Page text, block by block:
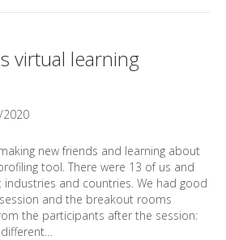
virtual learning
new friends and learning about
tool. There were 13 of us and
and countries. We had good
and the breakout rooms
the participants after the session: